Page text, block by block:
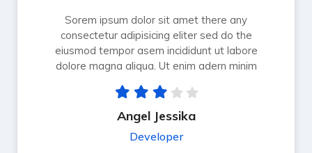
Sorem ipsum dolor sit amet there any
consectetur adipisicing eliter sed do the
eiusmod tempor asem incididunt ut labore
dolore magna aliqua. Ut enim adern minim
Angel Jessika
Developer